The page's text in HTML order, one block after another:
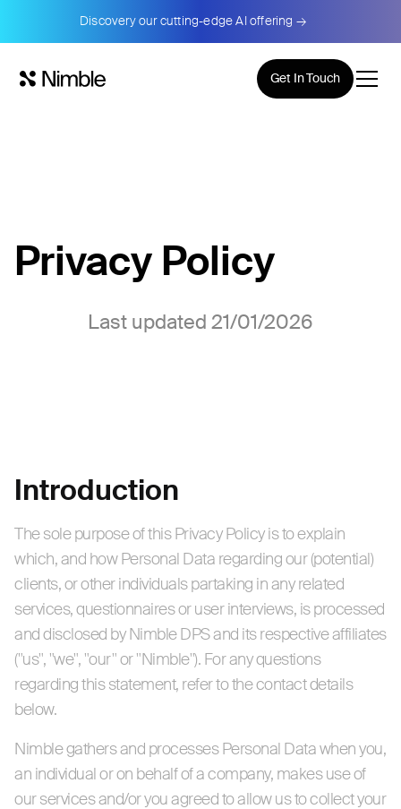
Discovery our cutting-edge AI offering →
Get In Touch
Privacy Policy
Last updated 21/01/2026
Introduction
The sole purpose of this Privacy Policy is to explain
which, and how Personal Data regarding our (potential)
clients, or other individuals partaking in any related
services, questionnaires or user interviews, is processed
and disclosed by Nimble DPS and its respective affiliates
("us", "we", "our" or "Nimble"). For any questions
regarding this statement, refer to the contact details
below.
Nimble gathers and processes Personal Data when you,
an individual or on behalf of a company, makes use of
our services and/or you agreed to allow us to collect your